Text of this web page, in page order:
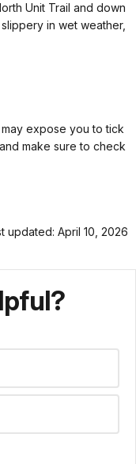
Unit Trail and down
in wet weather,
expose you to tick
make sure to check
updated: April 10, 2026